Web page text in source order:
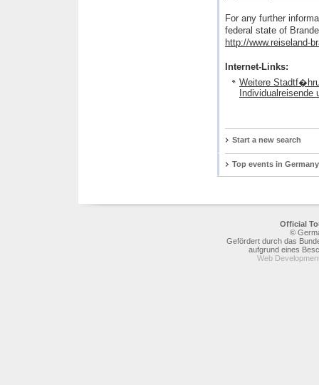
For any further
federal state of
http://www.reiseland-
Internet-Links:
Weitere
Individualreisende
Start a new search
Top events in Germany
Official
©
Gefördert durch das
aufgrund eines
Web